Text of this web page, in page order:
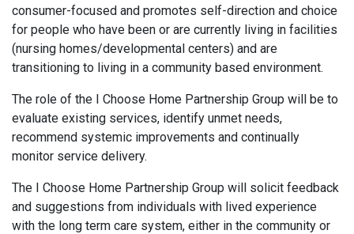
consumer-focused and promotes self-direction and choice
for people who have been or are currently living in facilities
(nursing homes/developmental centers) and are
transitioning to living in a community based environment.
The role of the I Choose Home Partnership Group will be to
evaluate existing services, identify unmet needs,
recommend systemic improvements and continually
monitor service delivery.
The I Choose Home Partnership Group will solicit feedback
and suggestions from individuals with lived experience
with the long term care system, either in the community or